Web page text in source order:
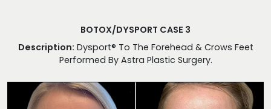
BOTOX/DYSPORT CASE 3
Description: Dysport® To The Forehead & Crows Feet
Performed By Astra Plastic Surgery.